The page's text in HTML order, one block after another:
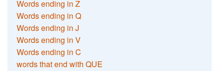
Words ending in Z
Words ending in Q
Words ending in J
Words ending in V
Words ending in C
words that end with QUE